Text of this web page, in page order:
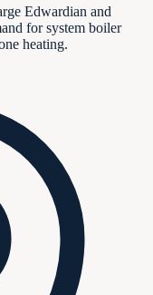
Edwardian and
for system boiler
heating.